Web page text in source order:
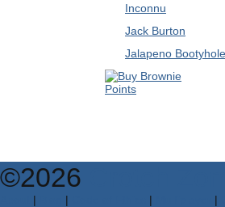
Inconnu
Jack Burton
Jalapeno Bootyhole
©2026
| | | |